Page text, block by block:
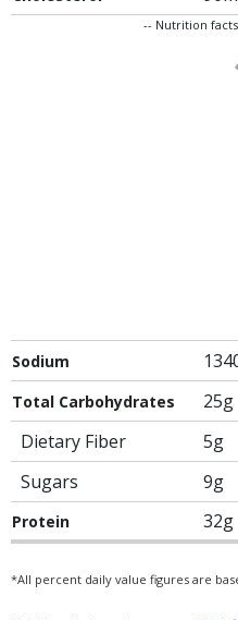
-- Nutrition
Sodium
Total Carbohydrates 25g
Dietary Fiber
5g
Sugars
9g
Protein 32g
*All percent daily value figures are